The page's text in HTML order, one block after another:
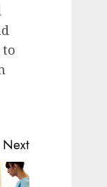
to
Next